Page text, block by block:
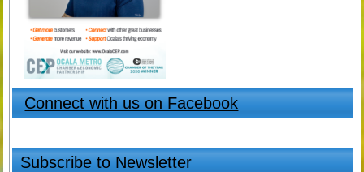
Connect with us on Facebook
Subscribe to Newsletter